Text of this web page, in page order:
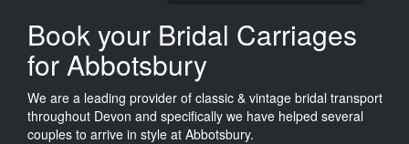
Book your Bridal Carriages
for Abbotsbury
We are a leading provider of classic & vintage bridal transport
throughout Devon and specifically we have helped several
couples to arrive in style at Abbotsbury.